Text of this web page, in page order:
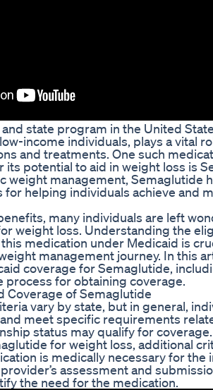
state program in the United
income individuals, plays a vital
and treatments. One such
potential to aid in weight loss is
weight management, Semaglutide
for helping individuals achieve and
many individuals are left
weight loss. Understanding the
medication under Medicaid is
management journey. In this
coverage for Semaglutide,
process for obtaining coverage.
Coverage of Semaglutide
vary by state, but in general,
meet specific requirements
status may qualify for
for weight loss, additional
is medically necessary for the
assessment and
the need for the medication.